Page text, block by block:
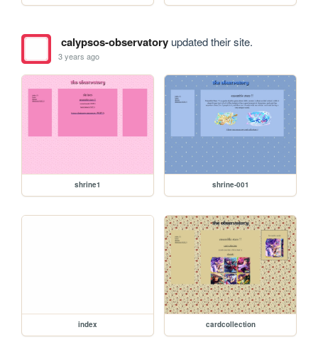
calypsos-observatoryupdated their site.
3 years ago
shrine1 shrine-001
index cardcollection